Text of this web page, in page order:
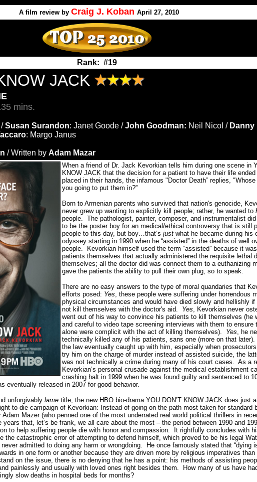
A film review by Craig J. Koban April 27, 2010
Rank: #19
JACK
mins.
/Susan Surandon: Janet Goode /John Goodman: Neil Nicol / Danny
: Margo Janus
/ Written by Adam Mazar
When a friend of Dr. Jack Kevorkian tells him during one scene in
KNOW JACK that the decision for a patient to have their life ended
placed in their hands, the infamous "Doctor Death” replies, "Whose
you going to put them in?”
Born to Armenian parents who survived that nation's genocide,
never grew up wanting to explicitly kill people; rather, he wanted to
people. The pathologist, painter, composer, and instrumentalist
to be the poster boy for an medical/ethical controversy that is still
people to this day, but boy…that’s just what he became during his
odyssey starting in 1990 when he “assisted” in the deaths of well
people.
Kevorkian himself used the term “assisted” because it
patients themselves that actually administered the requisite lethal
themselves; all the doctor did was connect them to a euthanizing
gave the patients the ability to pull their own plug, so to speak.
There are no easy answers to the type of moral quandaries that
efforts posed: Yes, these people were suffering under horrendous
physical circumstances and would have died slowly and hellishly if
not kill themselves with the doctor's aid.
Yes, Kevorkian never
went out of his way to convince his patients to kill themselves (he
and careful to video tape screening interviews with them to ensure
alone were complicit with the act of killing themselves).
Yes, he
technically killed any of his patients, sans one (more on that later).
the law eventually caught up with him, especially when
try him on the charge of murder instead of assisted suicide, the
was not technically a crime during many of his court cases. As a
Kevorkian’s personal crusade against the medical establishment
crashing halt in 1999 when he was found guilty and sentenced to
eventually released in 2007 for good behavior.
unforgivably lame title, the new HBO bio-drama YOU DON’T KNOW JACK does just
to-die campaign of Kevorkian:
nstead of going on the path most taken for standard
Mazer (who penned one of the most underrated real world political thrillers in
years that, let’s be frank, we all care about the most – the period between 1990 and
to help suffering people die with honor and compassion.
It rightfully concludes with
the catastrophic error of attempting to defend himself, which proved to be his legal
admitted to doing any harm or wrongdoing.
He once famously stated that “dying
in one form or another because they are driven more by religious imperatives than
on the issue, there is no denying that he has a point: his methods of assisting
painlessly and usually with loved ones right besides them.
How many of us have
slow deaths in hospital beds for months?